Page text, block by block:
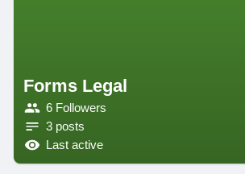
Forms Legal
6 Followers
3 posts
Last active